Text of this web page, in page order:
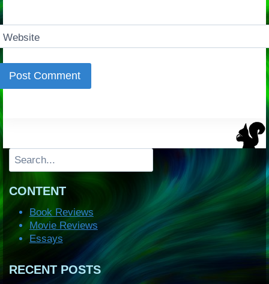
Website
Search
CONTENT
Book Reviews
Movie Reviews
Essays
RECENT POSTS